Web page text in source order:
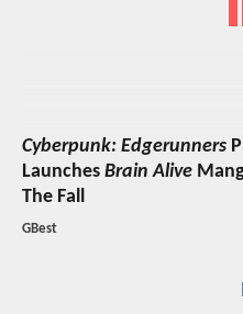
Cyberpunk: Edgerunners
Launches Brain Alive
The Fall
GBest